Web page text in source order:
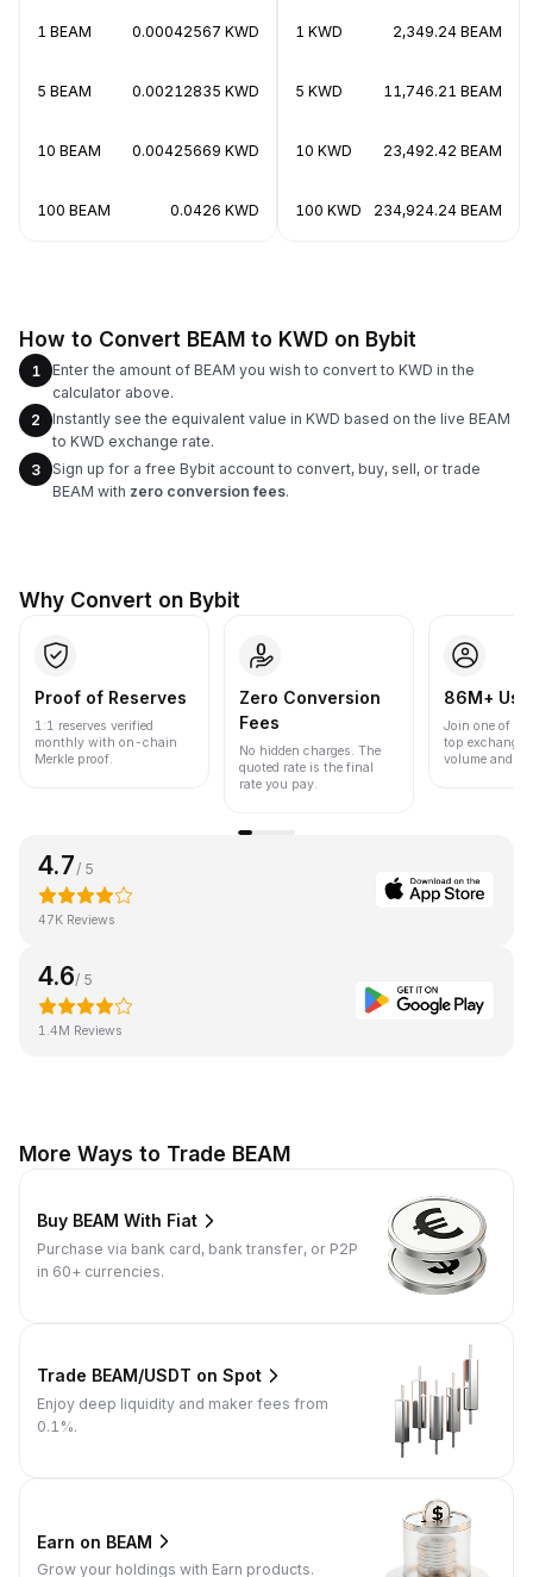
1 BEAM 0.00042567 KWD
5 BEAM 0.00212835 KWD
10 BEAM 0.00425669 KWD
100 BEAM 0.0426 KWD
1 KWD 2,349.24 BEAM
5 KWD 11,746.21 BEAM
10 KWD 23,492.42 BEAM
100 KWD 234,924.24 BEAM
How to Convert BEAM to KWD on Bybit
1
Enter the amount of BEAM you wish to convert to KWD in the
calculator above.
2
Instantly see the equivalent value in KWD based on the live BEAM
to KWD exchange rate.
3
Sign up for a free Bybit account to convert, buy, sell, or trade
BEAM with zero conversion fees.
Why Convert on Bybit
Proof of Reserves
1:1 reserves verified
monthly with on-chain
Merkle proof.
Zero Conversion
Fees
No hidden charges. The
quoted rate is the final
rate you pay.
86M+
Join one of
top
volume and
4.7 / 5
47K Reviews
4.6/ 5
1.4M Reviews
More Ways to Trade BEAM
Buy BEAM With Fiat
Purchase via bank card, bank transfer, or P2P
in 60+ currencies.
Trade BEAM/USDT on Spot
Enjoy deep liquidity and maker fees from
0.1%.
Earn on BEAM
Grow your holdings with Earn products.